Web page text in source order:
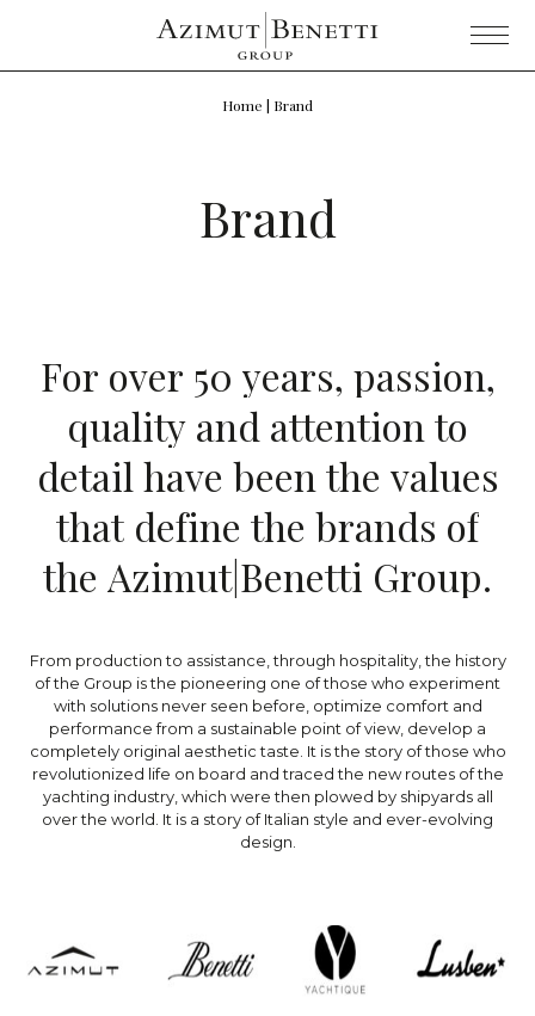
Home | Brand
Brand
For over 50 years, passion,
quality and attention to
detail have been the values
that define the brands of
the Azimut|Benetti Group.
From production to assistance, through hospitality, the history
of the Group is the pioneering one of those who experiment
with solutions never seen before, optimize comfort and
performance from a sustainable point of view, develop a
completely original aesthetic taste. It is the story of those who
revolutionized life on board and traced the new routes of the
yachting industry, which were then plowed by shipyards all
over the world. It is a story of Italian style and ever-evolving
design.